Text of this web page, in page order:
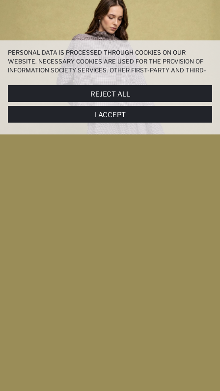
PERSONAL DATA IS PROCESSED THROUGH COOKIES ON OUR
WEBSITE. NECESSARY COOKIES ARE USED FOR THE PROVISION OF
INFORMATION SOCIETY SERVICES. OTHER FIRST-PARTY AND THIRD-
PARTY COOKIES ARE USED, ON A LIMITED BASIS, TO PROVIDE YOU
MORE FUNCTIONAL AND PERSONALIZED, AND—IF YOU GIVE YOUR
EXPLICIT CONSENT—TO CARRY OUT MARKETING ACTIVITIES
TAILORED TO YOU. YOU CAN MANAGE YOUR COOKIE PREFERENCES
AT ANY TIME VIA THECOOKIE PREFERENCESPANEL, AND YOU CAN
ACCESS MORE DETAILED INFORMATION ABOUT COOKIES IN THE
REJECT ALL
I ACCEPT